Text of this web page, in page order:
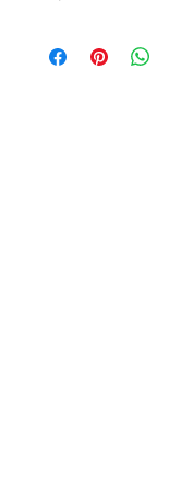
Sleeve Condition: G